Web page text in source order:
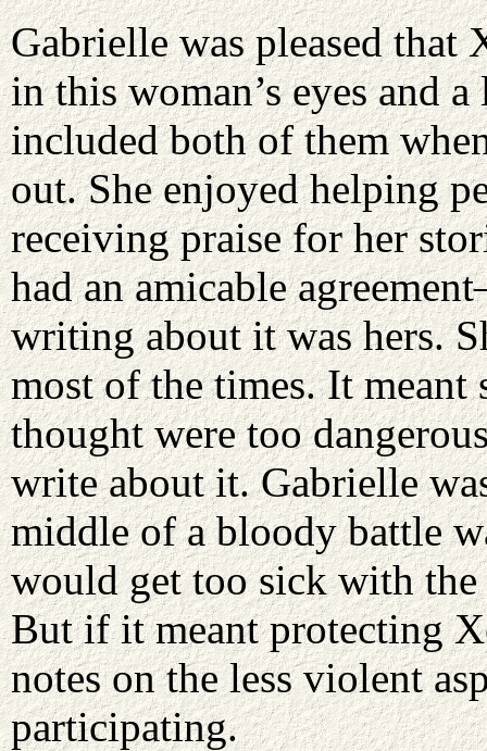
Gabrielle was pleased that
in this woman’s eyes and
included both of them
out. She enjoyed helping
receiving praise for her
had an amicable
writing about it was hers.
most of the times. It meant
thought were too
write about it. Gabrielle
middle of a bloody battle
would get too sick with the
But if it meant protecting
notes on the less violent
participating.